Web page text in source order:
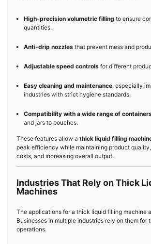
High-precision volumetric filling to ensure
quantities.
Anti-drip nozzles that prevent mess and
Adjustable speed controls for different
Easy cleaning and maintenance, especially
industries with strict hygiene standards.
Compatibility with a wide range of
and jars to pouches.
These features allow a thick liquid filling
peak efficiency while maintaining product
costs, and increasing overall output.
Industries That Rely on Thick
Machines
The applications for a thick liquid filling machine
Businesses in multiple industries rely on them
operations.